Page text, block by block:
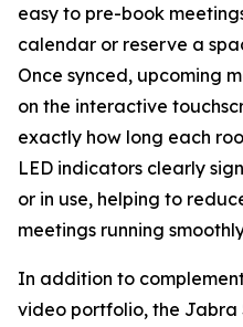
easy to pre-book
calendar or reserve a
Once synced, upcoming
on the interactive
exactly how long each
LED indicators clearly
or in use, helping to
meetings running
In addition to
video portfolio, the Jabra